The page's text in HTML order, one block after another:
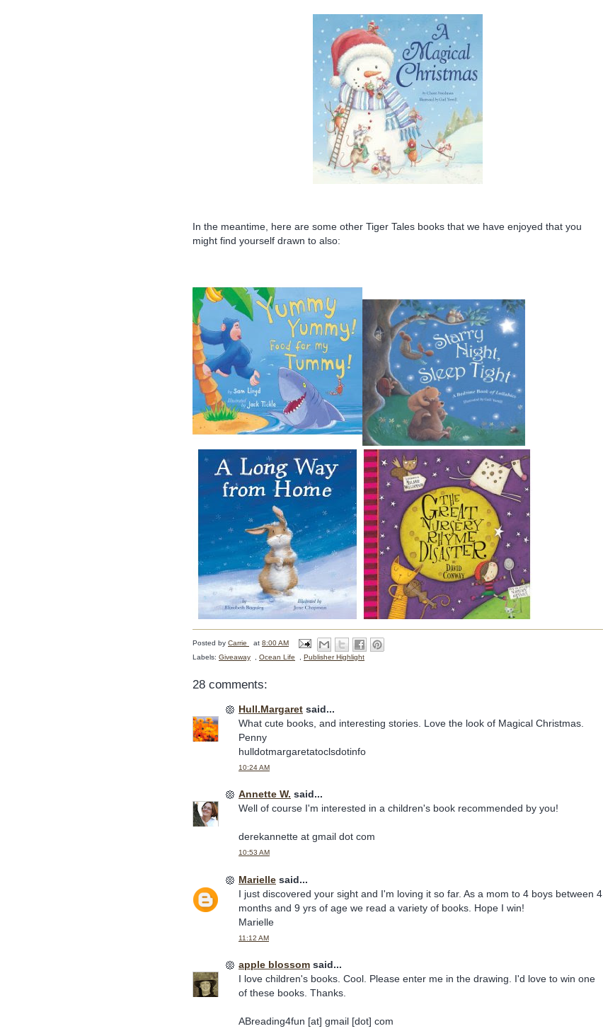
In the meantime, here are some other Tiger Tales books that we have enjoyed that you
might find yourself drawn to also:
Posted by Carrie at 8:00 AM
Labels: Giveaway Ocean Life Publisher Highlight
28 comments:
Hull.Margaret said...
What cute books, and interesting stories. Love the look of Magical Christmas.
Penny
hulldotmargaretatoclsdotinfo
10:24 AM
Annette W. said...
Well of course I'm interested in a children's book recommended by you!
derekannette at gmail dot com
10:53 AM
Marielle said...
I just discovered your sight and I'm loving it so far. As a mom to 4 boys between 4
months and 9 yrs of age we read a variety of books. Hope I win!
Marielle
11:12 AM
apple blossom said...
I love children's books. Cool. Please enter me in the drawing. I'd love to win one
of these books. Thanks.
ABreading4fun [at] gmail [dot] com